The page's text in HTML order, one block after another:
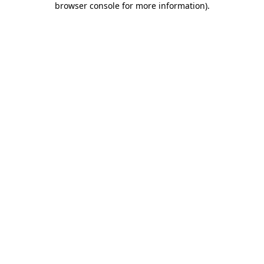
browser console for more information).